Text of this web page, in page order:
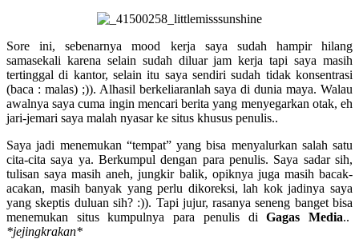
Sore ini, sebenarnya mood kerja saya sudah hampir hilang
samasekali karena selain sudah diluar jam kerja tapi saya masih
tertinggal di kantor, selain itu saya sendiri sudah tidak konsentrasi
(baca : malas) ;)). Alhasil berkeliaranlah saya di dunia maya. Walau
awalnya saya cuma ingin mencari berita yang menyegarkan otak, eh
jari-jemari saya malah nyasar ke situs khusus penulis..
Saya jadi menemukan “tempat” yang bisa menyalurkan salah satu
cita-cita saya ya. Berkumpul dengan para penulis. Saya sadar sih,
tulisan saya masih aneh, jungkir balik, opiknya juga masih bacak-
acakan, masih banyak yang perlu dikoreksi, lah kok jadinya saya
yang skeptis duluan sih? :)). Tapi jujur, rasanya seneng banget bisa
menemukan situs kumpulnya para penulis diGagas Media..
*jejingkrakan*